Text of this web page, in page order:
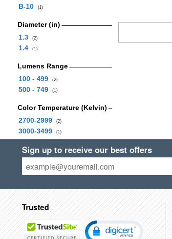
B-10 (1)
Diameter (in)
1.3
(2)
1.4 (1)
Lumens Range
100 - 499
(2)
500 - 749 (1)
Color Temperature (Kelvin)
2700-2999
(2)
3000-3499 (1)
Sign up to receive our best offers
Trusted